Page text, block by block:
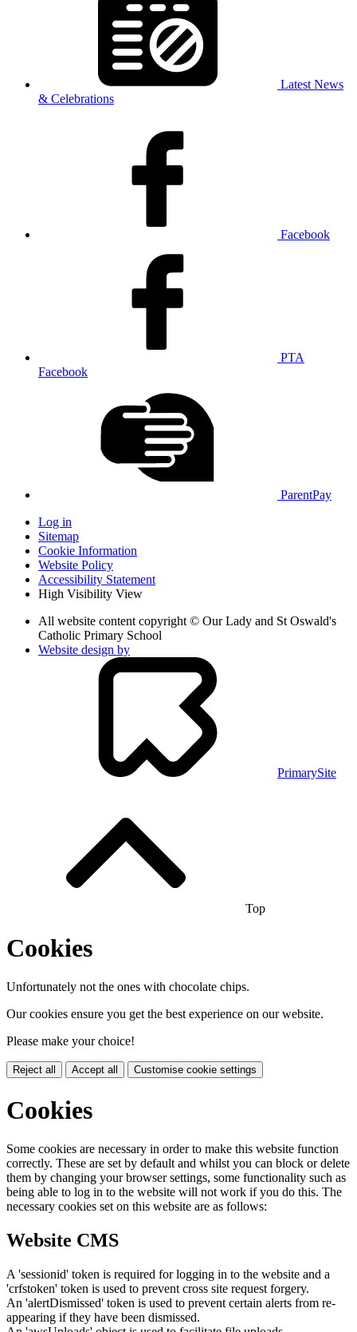
Latest News
& Celebrations
Facebook
PTA
Facebook
ParentPay
Log in
Sitemap
Cookie Information
Website Policy
Accessibility Statement
High Visibility View
All website content copyright © Our Lady and St Oswald's
Catholic Primary School
Website design by
PrimarySite
Top
Cookies
Unfortunately not the ones with chocolate chips.
Our cookies ensure you get the best experience on our website.
Please make your choice!
Reject all Accept all Customise cookie settings
Cookies
Some cookies are necessary in order to make this website function
correctly. These are set by default and whilst you can block or delete
them by changing your browser settings, some functionality such as
being able to log in to the website will not work if you do this. The
necessary cookies set on this website are as follows:
Website CMS
A 'sessionid' token is required for logging in to the website and a
'crfstoken' token is used to prevent cross site request forgery.
An 'alertDismissed' token is used to prevent certain alerts from re-
appearing if they have been dismissed.